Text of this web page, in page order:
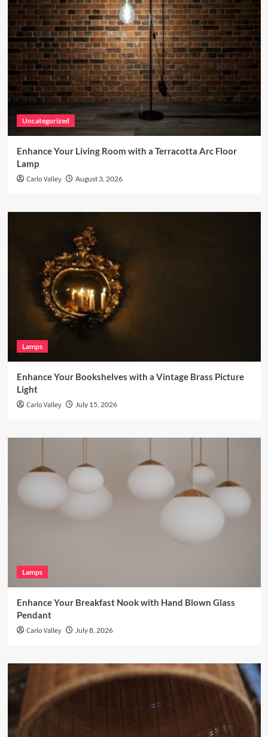
Uncategorized
Enhance Your Living Room with a Terracotta Arc Floor
Lamp
Carlo Valley August 3, 2026
Lamps
Enhance Your Bookshelves with a Vintage Brass Picture
Light
Carlo Valley July 15, 2026
Lamps
Enhance Your Breakfast Nook with Hand Blown Glass
Pendant
Carlo Valley July 8, 2026